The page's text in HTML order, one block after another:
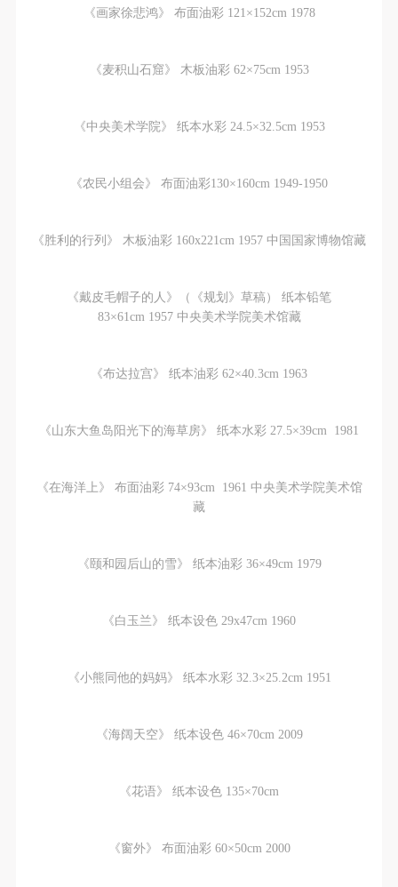
《画家徐悲鸿》 布面油彩 121×152cm 1978
《麦积山石窟》 木板油彩 62×75cm 1953
《中央美术学院》 纸本水彩 24.5×32.5cm 1953
《农民小组会》 布面油彩130×160cm 1949-1950
《胜利的行列》 木板油彩 160x221cm 1957 中国国家博物馆藏
《戴皮毛帽子的人》（《规划》草稿） 纸本铅笔
83×61cm 1957 中央美术学院美术馆藏
《布达拉宫》 纸本油彩 62×40.3cm 1963
《山东大鱼岛阳光下的海草房》 纸本水彩 27.5×39cm 1981
《在海洋上》 布面油彩 74×93cm 1961 中央美术学院美术馆
藏
《颐和园后山的雪》 纸本油彩 36×49cm 1979
《白玉兰》 纸本设色 29x47cm 1960
《小熊同他的妈妈》 纸本水彩 32.3×25.2cm 1951
《海阔天空》 纸本设色 46×70cm 2009
《花语》 纸本设色 135×70cm
《窗外》 布面油彩 60×50cm 2000